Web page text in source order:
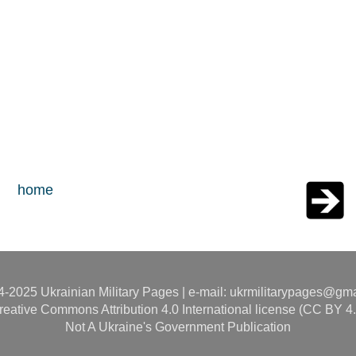
home
2025 Ukrainian Military Pages | e-mail:
Commons Attribution 4.0 International license (CC BY
Not A Ukraine's Government Publication